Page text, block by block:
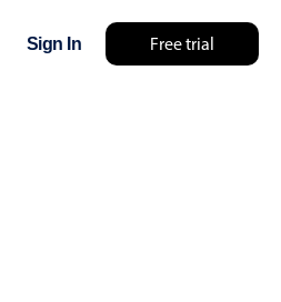
Free trial
Sign In